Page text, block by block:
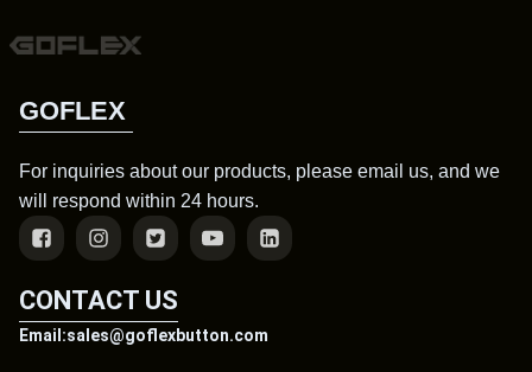
GOFLEX
For inquiries about our products, please email us, and we
will respond within 24 hours.
CONTACT US
Email:sales@goflexbutton.com